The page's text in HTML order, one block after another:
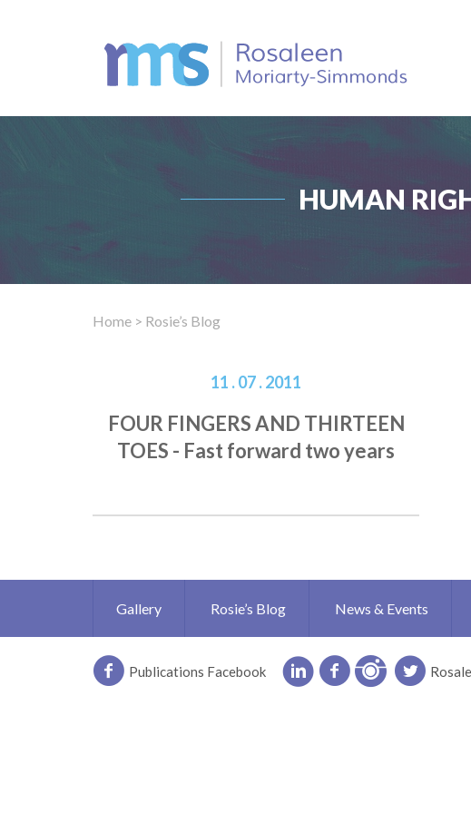
HUMAN
Home > Rosie’s Blog
11 . 07 . 2011
FOUR FINGERS AND THIRTEEN
TOES - Fast forward two years
Gallery Rosie’s Blog News & Events
Publications Facebook